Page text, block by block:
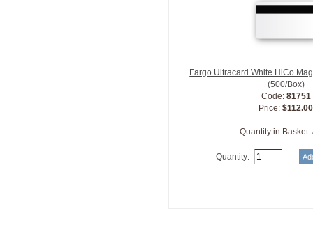
Fargo Ultracard White HiCo
(500/Box)
Code: 81751
Price:$112.00
Quantity in Basket:
Quantity: